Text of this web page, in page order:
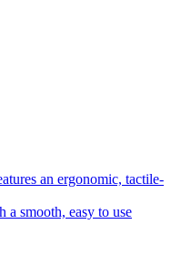
an ergonomic, tactile-
a smooth, easy to use